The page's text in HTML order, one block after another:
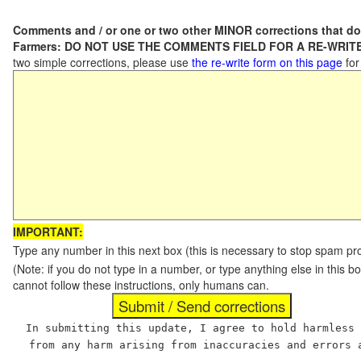
Comments and / or one or two other MINOR corrections that
Farmers: DO NOT USE THE COMMENTS FIELD FOR A RE-
two simple corrections, please use the re-write form on this page
IMPORTANT:
Type any number in this next box (this is necessary to stop spam
(Note: if you do not type in a number, or type anything else in this
cannot follow these instructions, only humans can.
In submitting this update, I agree to hold
from any harm arising from inaccuracies and